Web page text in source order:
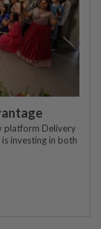
platform Delivery
investing in both